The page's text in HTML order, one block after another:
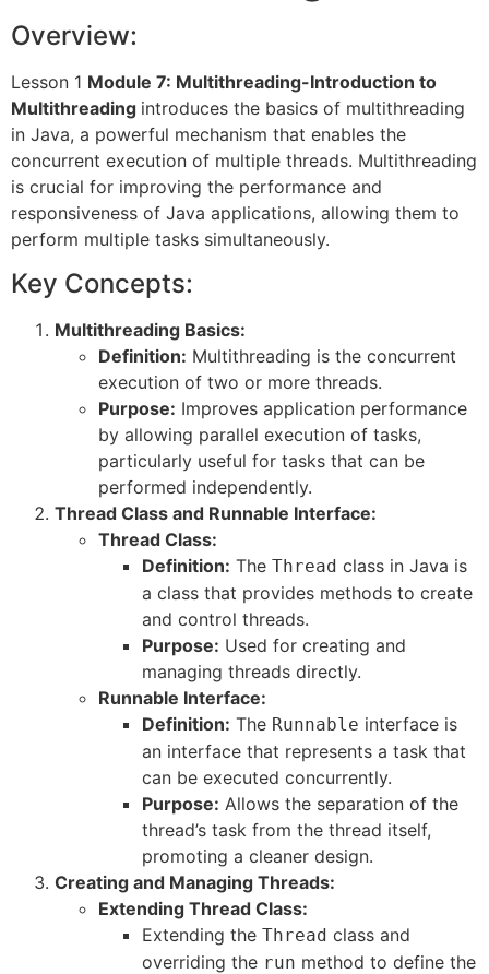
Overview:
Lesson 1 Module 7: Multithreading-Introduction to
Multithreading introduces the basics of multithreading
in Java, a powerful mechanism that enables the
concurrent execution of multiple threads. Multithreading
is crucial for improving the performance and
responsiveness of Java applications, allowing them to
perform multiple tasks simultaneously.
Key Concepts:
Multithreading Basics:
Definition: Multithreading is the concurrent
execution of two or more threads.
Purpose: Improves application performance
by allowing parallel execution of tasks,
particularly useful for tasks that can be
performed independently.
Thread Class and Runnable Interface:
Thread Class:
Definition: The Thread class in Java is
a class that provides methods to create
and control threads.
Purpose: Used for creating and
managing threads directly.
Runnable Interface:
Definition: The Runnable interface is
an interface that represents a task that
can be executed concurrently.
Purpose: Allows the separation of the
thread’s task from the thread itself,
promoting a cleaner design.
Creating and Managing Threads:
Extending Thread Class:
Extending the Thread class and
overriding the run method to define the